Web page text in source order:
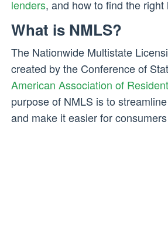
lenders, and how to find the right
What is NMLS?
The Nationwide Multistate
created by the Conference of
American Association of
purpose of NMLS is to
and make it easier for